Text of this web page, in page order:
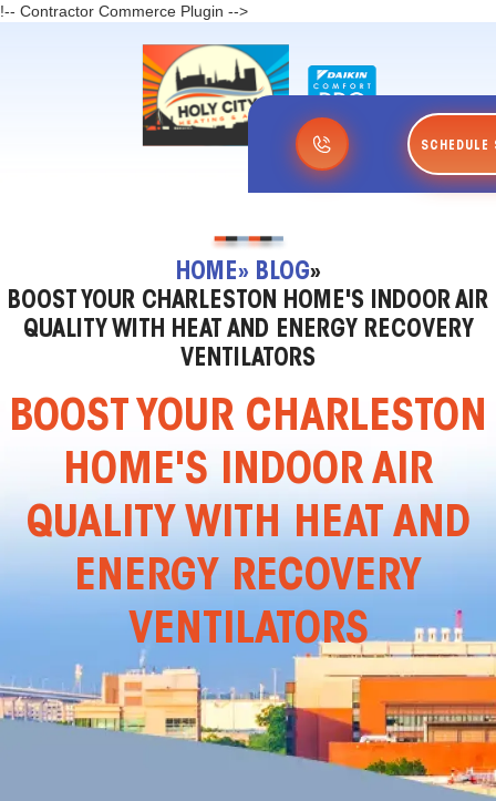
!-- Contractor Commerce Plugin -->
SCHEDULE
HOME» BLOG»
BOOST YOUR CHARLESTON HOME'S INDOOR AIR
QUALITY WITH HEAT AND ENERGY RECOVERY
VENTILATORS
BOOST YOUR CHARLESTON
HOME'S INDOOR AIR
QUALITY WITH HEAT AND
ENERGY RECOVERY
VENTILATORS